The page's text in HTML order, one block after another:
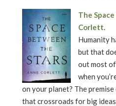
The
Corlett.
Humanity
but that
out most
when
on your planet? The
that crossroads for big